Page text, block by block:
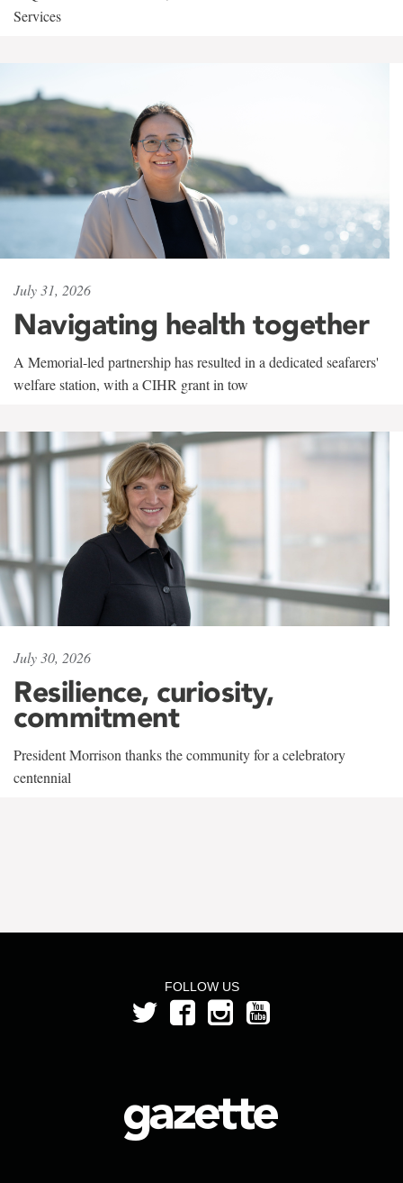
Services
July 31, 2026
Navigating health together
A Memorial-led partnership has resulted in a dedicated seafarers'
welfare station, with a CIHR grant in tow
July 30, 2026
Resilience, curiosity,
commitment
President Morrison thanks the community for a celebratory
centennial
FOLLOW US